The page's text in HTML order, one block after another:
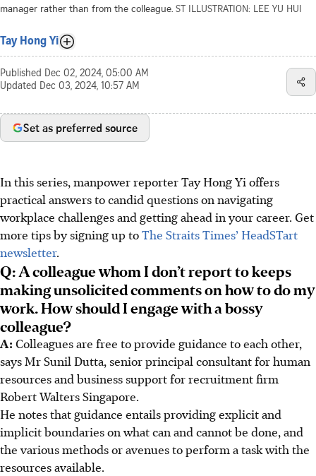
manager rather than from the colleague. ST ILLUSTRATION: LEE YU HUI
Tay Hong Yi
Published Dec 02, 2024, 05:00 AM
Updated Dec 03, 2024, 10:57 AM
Set as preferred source
In this series, manpower reporter Tay Hong Yi offers
practical answers to candid questions on navigating
workplace challenges and getting ahead in your career. Get
more tips by signing up toThe Straits Times’ HeadSTart
newsletter.
Q: A colleague whom I don’t report to keeps
making unsolicited comments on how to do my
work. How should I engage with a bossy
colleague?
A: Colleagues are free to provide guidance to each other,
says Mr Sunil Dutta, senior principal consultant for human
resources and business support for recruitment firm
Robert Walters Singapore.
He notes that guidance entails providing explicit and
implicit boundaries on what can and cannot be done, and
the various methods or avenues to perform a task with the
resources available.